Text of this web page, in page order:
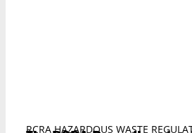
RCRA HAZARDOUS WASTE